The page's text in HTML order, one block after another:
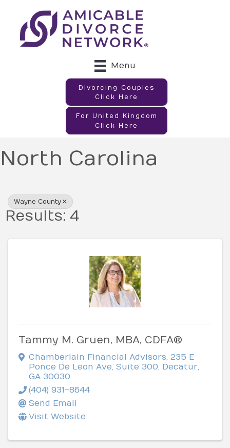
Menu
Divorcing Couples
Click Here
For United Kingdom
Click Here
North Carolina
Wayne County
Results: 4
Tammy M. Gruen, MBA, CDFA®
Chamberlain Financial Advisors 235 E
Ponce De Leon Ave, Suite 300 Decatur
GA 30030
(404) 931-8644
Send Email
Visit Website